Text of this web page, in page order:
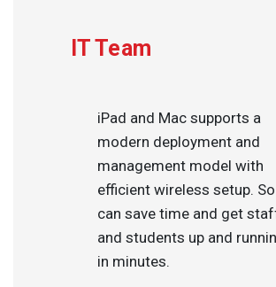
IT Team
iPad and Mac supports a
modern deployment and
management model with
efficient wireless setup.
can save time and get
and students up and
in minutes.